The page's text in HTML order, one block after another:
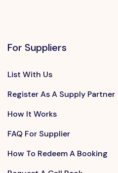
For Suppliers
List With Us
Register As A Supply Partner
How It Works
FAQ For Supplier
How To Redeem A Booking